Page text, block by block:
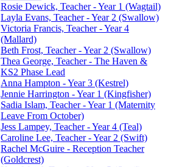
Rosie Dewick, Teacher - Year 1 (Wagtail)
Layla Evans, Teacher - Year 2 (Swallow)
Victoria Francis, Teacher - Year 4
(Mallard)
Beth Frost, Teacher - Year 2 (Swallow)
Thea George, Teacher - The Haven &
KS2 Phase Lead
Anna Hampton - Year 3 (Kestrel)
Jennie Harrington - Year 1 (Kingfisher)
Sadia Islam, Teacher - Year 1 (Maternity
Leave From October)
Jess Lampey, Teacher - Year 4 (Teal)
Caroline Lee, Teacher - Year 2 (Swift)
Rachel McGuire - Reception Teacher
(Goldcrest)